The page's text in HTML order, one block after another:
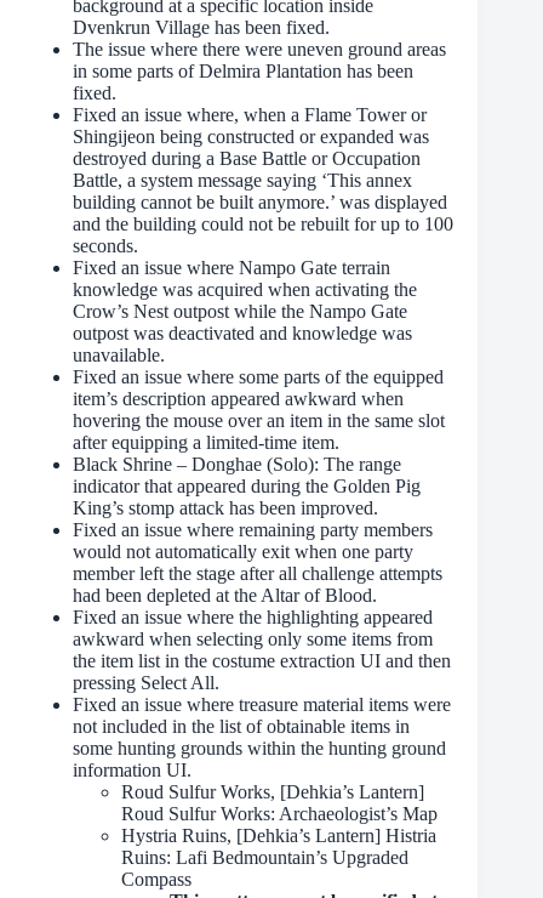
background at a specific location inside
Dvenkrun Village has been fixed.
The issue where there were uneven ground areas
in some parts of Delmira Plantation has been
fixed.
Fixed an issue where, when a Flame Tower or
Shingijeon being constructed or expanded was
destroyed during a Base Battle or Occupation
Battle, a system message saying ‘This annex
building cannot be built anymore.’ was displayed
and the building could not be rebuilt for up to 100
seconds.
Fixed an issue where Nampo Gate terrain
knowledge was acquired when activating the
Crow’s Nest outpost while the Nampo Gate
outpost was deactivated and knowledge was
unavailable.
Fixed an issue where some parts of the equipped
item’s description appeared awkward when
hovering the mouse over an item in the same slot
after equipping a limited-time item.
Black Shrine – Donghae (Solo): The range
indicator that appeared during the Golden Pig
King’s stomp attack has been improved.
Fixed an issue where remaining party members
would not automatically exit when one party
member left the stage after all challenge attempts
had been depleted at the Altar of Blood.
Fixed an issue where the highlighting appeared
awkward when selecting only some items from
the item list in the costume extraction UI and then
pressing Select All.
Fixed an issue where treasure material items were
not included in the list of obtainable items in
some hunting grounds within the hunting ground
information UI.
Roud Sulfur Works, [Dehkia’s Lantern]
Roud Sulfur Works: Archaeologist’s Map
Hystria Ruins, [Dehkia’s Lantern] Histria
Ruins: Lafi Bedmountain’s Upgraded
Compass